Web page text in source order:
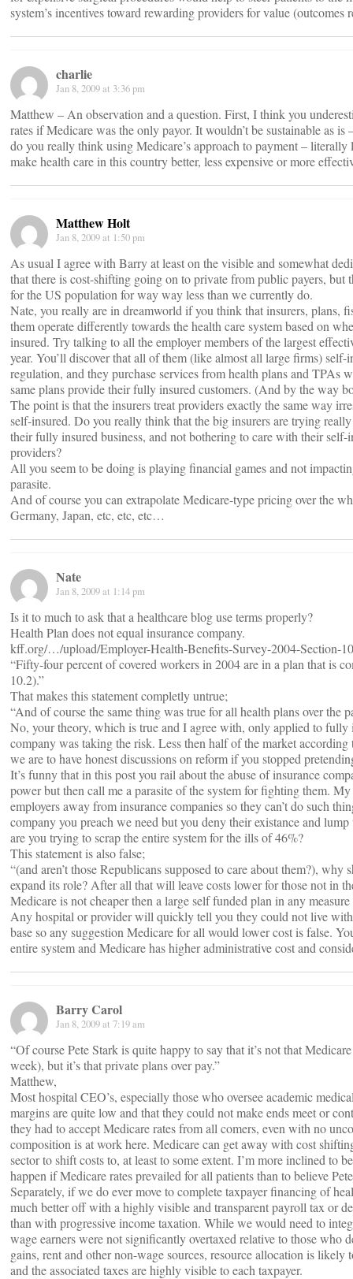
system’s incentives toward rewarding providers for value
charlie
Jan 8, 2009 at 3:36 pm
Matthew – An observation and a question. First, I think you
rates if Medicare was the only payor. It wouldn’t be sustainable as
do you really think using Medicare’s approach to payment –
make health care in this country better, less expensive or more
Matthew Holt
Jan 8, 2009 at 1:50 pm
As usual I agree with Barry at least on the visible and somewhat
that there is cost-shifting going on to private from public payers, but
for the US population for way way less than we currently do.
Nate, you really are in dreamworld if you think that insurers, plans,
them operate differently towards the health care system based on
insured. Try talking to all the employer members of the largest
year. You’ll discover that all of them (like almost all large firms)
regulation, and they purchase services from health plans and TPAs
same plans provide their fully insured customers. (And by the way
The point is that the insurers treat providers exactly the same way
self-insured. Do you really think that the big insurers are trying
their fully insured business, and not bothering to care with their self-
providers?
All you seem to be doing is playing financial games and not
parasite.
And of course you can extrapolate Medicare-type pricing over the
Germany, Japan, etc, etc, etc…
Nate
Jan 8, 2009 at 1:14 pm
Is it to much to ask that a healthcare blog use terms properly?
Health Plan does not equal insurance company.
kff.org/…/upload/Employer-Health-Benefits-Survey-2004-Section-
“Fifty-four percent of covered workers in 2004 are in a plan that is
10.2).”
That makes this statement completly untrue;
“And of course the same thing was true for all health plans over the
No, your theory, which is true and I agree with, only applied to fully
company was taking the risk. Less then half of the market
we are to have honest discussions on reform if you stopped
It’s funny that in this post you rail about the abuse of insurance
power but then call me a parasite of the system for fighting them.
employers away from insurance companies so they can’t do such
company you preach we need but you deny their existance and
are you trying to scrap the entire system for the ills of 46%?
This statement is also false;
“(and aren’t those Republicans supposed to care about them?),
expand its role? After all that will leave costs lower for those not in
Medicare is not cheaper then a large self funded plan in any
Any hospital or provider will quickly tell you they could not live
base so any suggestion Medicare for all would lower cost is false.
entire system and Medicare has higher administrative cost and
Barry Carol
Jan 8, 2009 at 7:19 am
“Of course Pete Stark is quite happy to say that it’s not that
week), but it’s that private plans over pay.”
Matthew,
Most hospital CEO’s, especially those who oversee academic
margins are quite low and that they could not make ends meet or
they had to accept Medicare rates from all comers, even with no
composition is at work here. Medicare can get away with cost
sector to shift costs to, at least to some extent. I’m more inclined to
happen if Medicare rates prevailed for all patients than to believe
Separately, if we do ever move to complete taxpayer financing of
much better off with a highly visible and transparent payroll tax or
than with progressive income taxation. While we would need to
wage earners were not significantly overtaxed relative to those who
gains, rent and other non-wage sources, resource allocation is
and the associated taxes are highly visible to each taxpayer.